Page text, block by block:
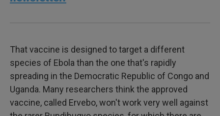
That vaccine is designed to target a different
species of Ebola than the one that's rapidly
spreading in the Democratic Republic of Congo and
Uganda. Many researchers think the approved
vaccine, called Ervebo, won't work very well against